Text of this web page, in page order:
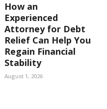
How an
Experienced
Attorney for Debt
Relief Can Help You
Regain Financial
Stability
August 1, 2026